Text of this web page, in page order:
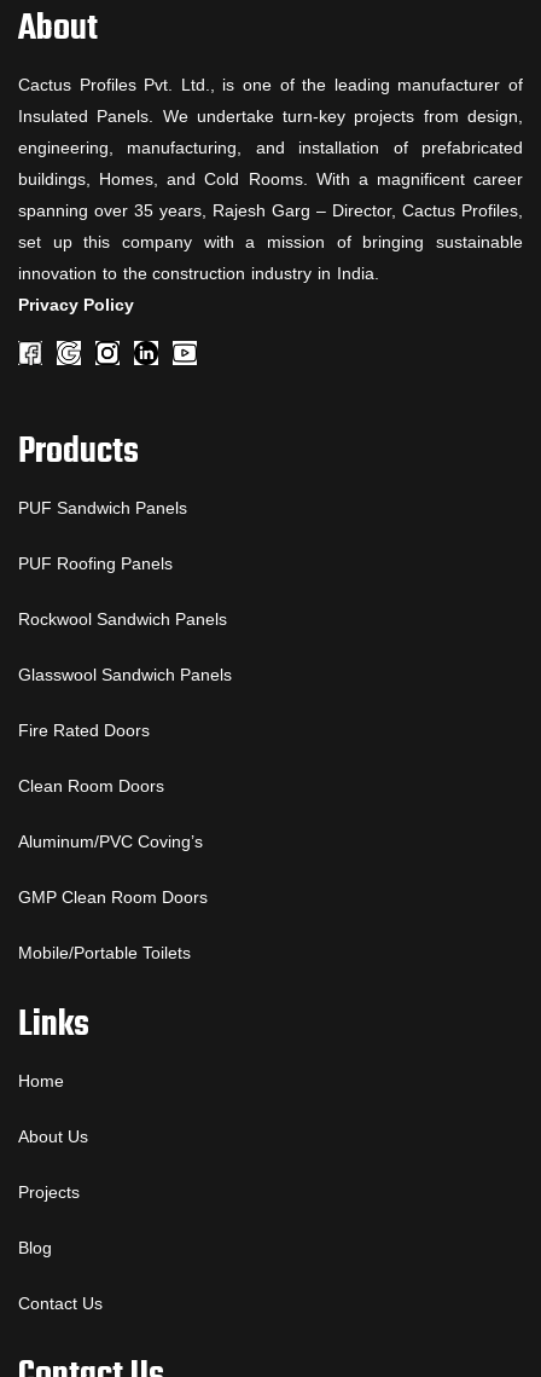
About
Cactus Profiles Pvt. Ltd., is one of the leading manufacturer of
Insulated Panels. We undertake turn-key projects from design,
engineering, manufacturing, and installation of prefabricated
buildings, Homes, and Cold Rooms. With a magnificent career
spanning over 35 years, Rajesh Garg – Director, Cactus Profiles,
set up this company with a mission of bringing sustainable
innovation to the construction industry in India.
Privacy Policy
Products
PUF Sandwich Panels
PUF Roofing Panels
Rockwool Sandwich Panels
Glasswool Sandwich Panels
Fire Rated Doors
Clean Room Doors
Aluminum/PVC Coving’s
GMP Clean Room Doors
Mobile/Portable Toilets
Links
Home
About Us
Projects
Blog
Contact Us